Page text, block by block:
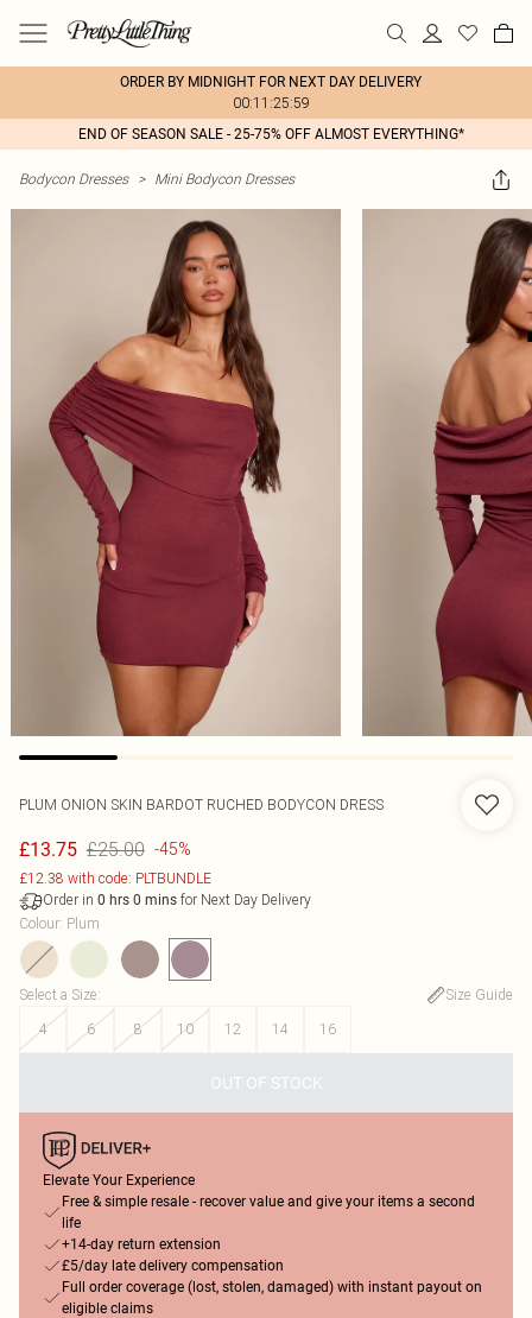
ORDER BY MIDNIGHT FOR NEXT DAY DELIVERY
00:11:25:59
END OF SEASON SALE - 25-75% OFF ALMOST EVERYTHING*
Bodycon Dresses > Mini Bodycon Dresses
PLUM ONION SKIN BARDOT RUCHED BODYCON DRESS
£13.75 £25.00 -45%
£12.38 with code: PLTBUNDLE
Order in 0 hrs 0 mins for Next Day Delivery
Colour: Plum
Select a Size:
Size Guide
4
6 8 10 12 14 16
OUT OF STOCK
Elevate Your Experience
Free & simple resale - recover value and give your items a second
life
+14-day return extension
£5/day late delivery compensation
Full order coverage (lost, stolen, damaged) with instant payout on
eligible claims